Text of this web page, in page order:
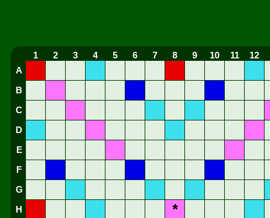
1 2 3 4 5 6 7 8 9 10 11 12
A
B
C
D
E
F
G
H *